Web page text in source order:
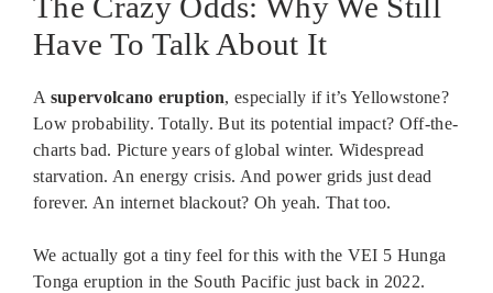
Have To Talk About It
A supervolcano eruption, especially if it’s Yellowstone?
Low probability. Totally. But its potential impact? Off-the-
charts bad. Picture years of global winter. Widespread
starvation. An energy crisis. And power grids just dead
forever. An internet blackout? Oh yeah. That too.
We actually got a tiny feel for this with the VEI 5 Hunga
Tonga eruption in the South Pacific just back in 2022.